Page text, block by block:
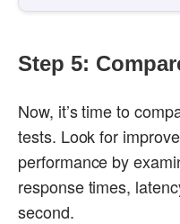
Step 5:
Now, it’s time to
tests. Look for
performance by
response times,
second.